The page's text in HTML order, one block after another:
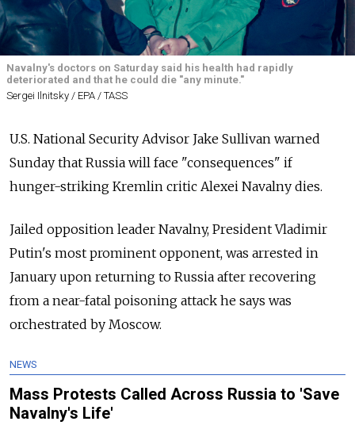
Navalny's doctors on Saturday said his health had rapidly
deteriorated and that he could die "any minute."
Sergei Ilnitsky / EPA / TASS
U.S. National Security Advisor Jake Sullivan warned
Sunday that Russia will face "consequences" if
hunger-striking Kremlin critic Alexei Navalny dies.
Jailed opposition leader Navalny, President Vladimir
Putin's most prominent opponent, was arrested in
January upon returning to Russia after recovering
from a near-fatal poisoning attack he says was
orchestrated by Moscow.
NEWS
Mass Protests Called Across Russia to 'Save
Navalny's Life'